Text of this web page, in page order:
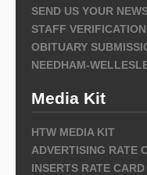
SEND US YOUR
STAFF VERIFICATION
OBITUARY
NEEDHAM-
Media Kit
HTW MEDIA KIT
ADVERTISING RATE
INSERTS RATE CARD